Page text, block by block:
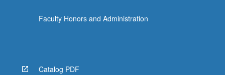
below.
Faculty Honors and Administration
Catalog PDF